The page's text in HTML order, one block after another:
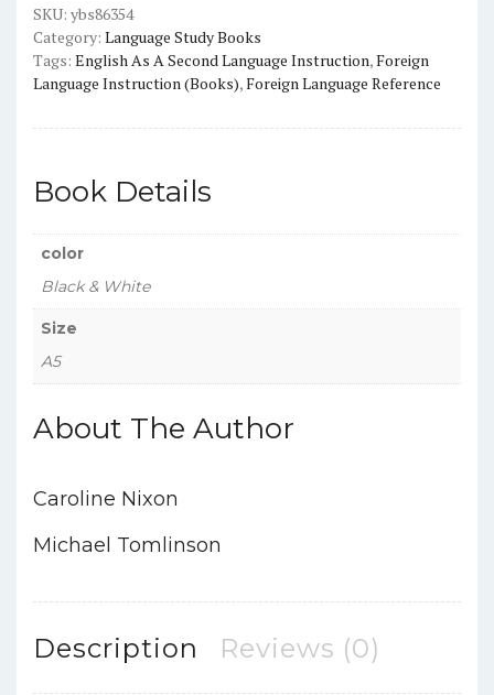
Black
and
White
quantity
SKU: ybs86354
Category: Language Study Books
Tags: English As A Second Language Instruction,Foreign
Language Instruction (Books),Foreign Language Reference
Book Details
color
Black & White
Size
A5
About The Author
Caroline Nixon
Michael Tomlinson
Description Reviews (0)